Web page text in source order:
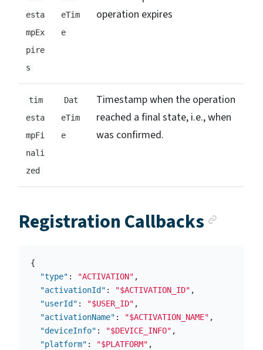
esta
mpEx
pire
s
eTim
e
operation expires
tim
esta
mpFi
nali
zed
Dat
eTim
e
Timestamp when the operation
reached a final state, i.e., when
was confirmed.
Registration Callbacks
{
"type" : "ACTIVATION" ,
"activationId" : "$ACTIVATION_ID" ,
"userId" : "$USER_ID" ,
"activationName" : "$ACTIVATION_NAME" ,
"deviceInfo" : "$DEVICE_INFO" ,
"platform" : "$PLATFORM" ,